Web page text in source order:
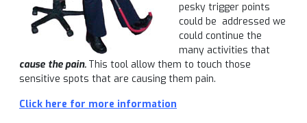
pesky trigger points
could be addressed we
could continue the
many activities that
cause the pain. This tool allow them to touch those
sensitive spots that are causing them pain.
Click here for more information